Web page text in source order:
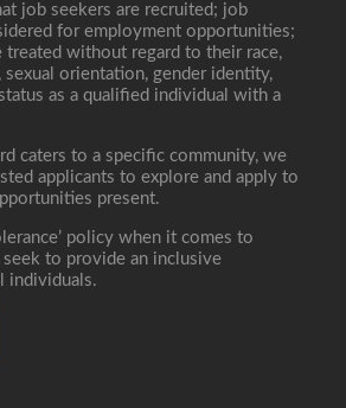
job seekers are recruited; job
for employment opportunities;
treated without regard to their race,
sexual orientation, gender identity,
as a qualified individual with a
caters to a specific community, we
applicants to explore and apply to
present.
policy when it comes to
to provide an inclusive
individuals.